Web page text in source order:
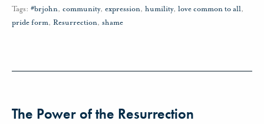
Tags: #brjohn, community, expression, humility, love common to all,
pride form, Resurrection, shame
The Power of the Resurrection